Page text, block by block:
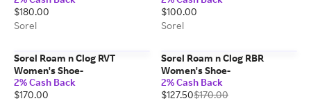
$180.00
Sorel
$100.00
Sorel
Sorel Roam n Clog RVT
Women's Shoe-
2% Cash Back
$170.00
Sorel Roam n Clog RBR
Women's Shoe-
2% Cash Back
$127.50$170.00